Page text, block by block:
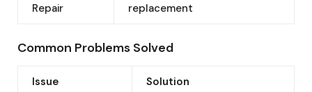
Repair
replacement
Common Problems Solved
Issue Solution